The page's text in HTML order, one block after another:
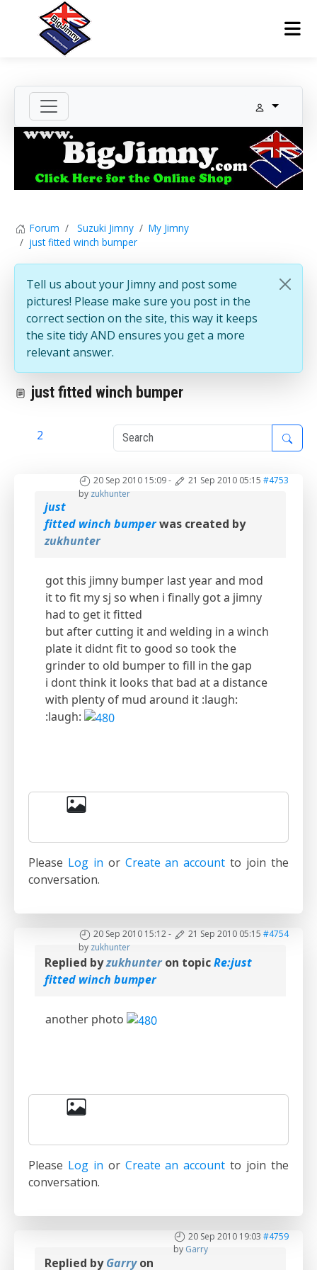
Forum Suzuki Jimny
My Jimny
just fitted winch bumper
Tell us about your Jimny and post some
pictures! Please make sure you post in the
correct section on the site, this way it keeps
the site tidy AND ensures you get a more
relevant answer.
just fitted winch bumper
2
20 Sep 2010 15:09- 21 Sep 2010 05:15 #4753
by zukhunter
just
fitted winch bumperwas created by
zukhunter
got this jimny bumper last year and mod
it to fit my sj so when i finally got a jimny
had to get it fitted
but after cutting it and welding in a winch
plate it didnt fit to good so took the
grinder to old bumper to fill in the gap
i dont think it looks that bad at a distance
with plenty of mud around it :laugh:
:laugh:
Please Log in or Create an account to join the
conversation.
20 Sep 2010 15:12- 21 Sep 2010 05:15 #4754
by zukhunter
Replied byzukhunteron topicRe:just
fitted winch bumper
another photo
Please Log in or Create an account to join the
conversation.
20 Sep 2010 19:03 #4759
by Garry
Replied byGarryon